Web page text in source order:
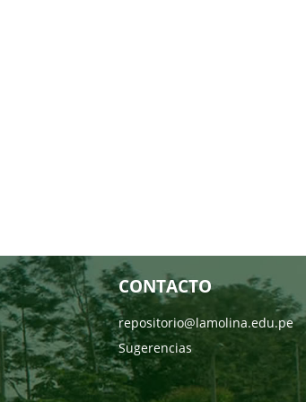
CONTACTO
repositorio@lamolina.edu.pe
Sugerencias